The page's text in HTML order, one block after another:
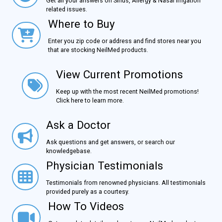
related issues.
Where to BuyWhere to Buy
Enter you zip code or address and find stores near you
that are stocking NeilMed products.
View Current Promotions
View Current Promotions
Keep up with the most recent NeilMed promotions!
Click here to learn more.
Ask a DoctorAsk a Doctor
Ask questions and get answers, or search our
knowledgebase.
Physician TestimonialsPhysician Testimonials
Testimonials from renowned physicians. All testimonials
provided purely as a courtesy.
How To VideosHow To Videos